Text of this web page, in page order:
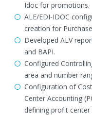
Idoc for promotions.
ALE/EDI-IDOC
creation for
Developed ALV
and BAPI.
Configured
area and number
Configuration of
Center Accounting
defining profit